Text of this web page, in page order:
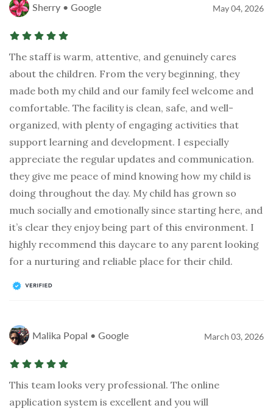
Sherry • Google May 04, 2026
The staff is warm, attentive, and genuinely cares
about the children. From the very beginning, they
made both my child and our family feel welcome and
comfortable. The facility is clean, safe, and well-
organized, with plenty of engaging activities that
support learning and development. I especially
appreciate the regular updates and communication.
they give me peace of mind knowing how my child is
doing throughout the day. My child has grown so
much socially and emotionally since starting here, and
it’s clear they enjoy being part of this environment. I
highly recommend this daycare to any parent looking
for a nurturing and reliable place for their child.
Malika Popal • Google March 03, 2026
This team looks very professional. The online
application system is excellent and you will